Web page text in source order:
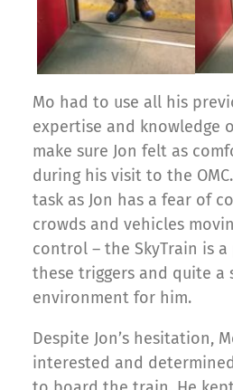
Mo had to use all his
expertise and knowledge
make sure Jon felt as
during his visit to the
task as Jon has a fear of
crowds and vehicles
control – the SkyTrain is
these triggers and quite a
environment for him.
Despite Jon’s hesitation,
interested and